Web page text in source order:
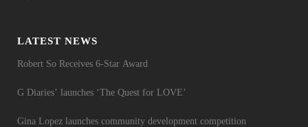
LATEST NEWS
Robert So Receives 6-Star Award
G Diaries’ launches ‘The Quest for LOVE’
Gina Lopez launches community development competition